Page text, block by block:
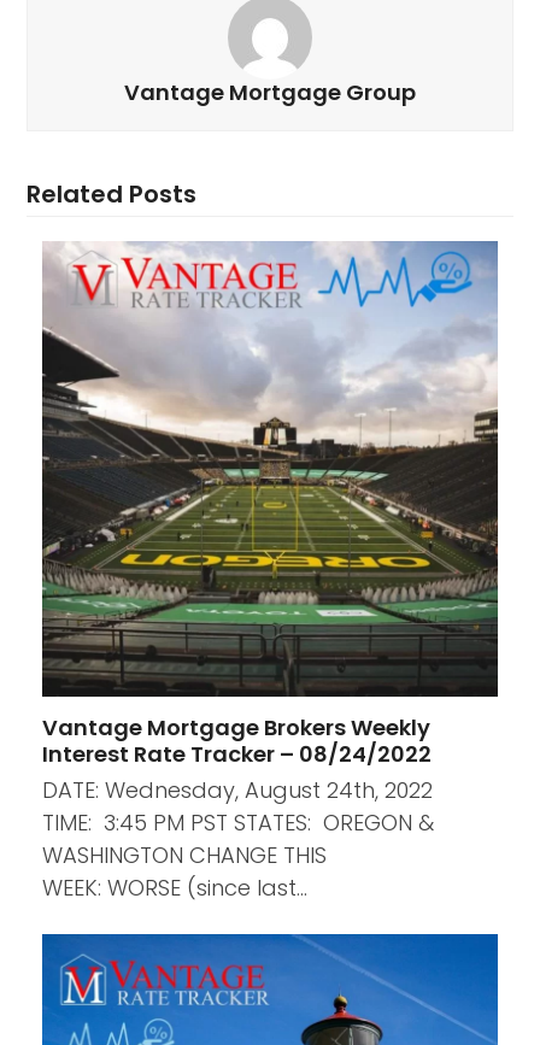
Vantage Mortgage Group
Related Posts
Vantage Mortgage Brokers Weekly
Interest Rate Tracker – 08/24/2022
DATE: Wednesday, August 24th, 2022
TIME: 3:45 PM PST STATES: OREGON &
WASHINGTON CHANGE THIS
WEEK: WORSE (since last…